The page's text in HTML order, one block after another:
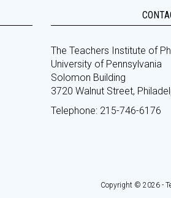
The Teachers Institute of
University of Pennsylvania
Solomon Building
3720 Walnut Street,
Telephone: 215-746-6176
Copyright © 2026 -